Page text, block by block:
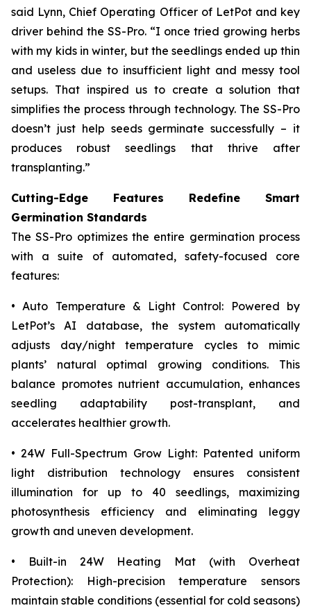
said Lynn, Chief Operating Officer of LetPot and key
driver behind the SS-Pro. “I once tried growing herbs
with my kids in winter, but the seedlings ended up thin
and useless due to insufficient light and messy tool
setups. That inspired us to create a solution that
simplifies the process through technology. The SS-Pro
doesn’t just help seeds germinate successfully – it
produces robust seedlings that thrive after
transplanting.”
Cutting-Edge Features Redefine Smart
Germination Standards
The SS-Pro optimizes the entire germination process
with a suite of automated, safety-focused core
features:
• Auto Temperature & Light Control: Powered by
LetPot’s AI database, the system automatically
adjusts day/night temperature cycles to mimic
plants’ natural optimal growing conditions. This
balance promotes nutrient accumulation, enhances
seedling adaptability post-transplant, and
accelerates healthier growth.
• 24W Full-Spectrum Grow Light: Patented uniform
light distribution technology ensures consistent
illumination for up to 40 seedlings, maximizing
photosynthesis efficiency and eliminating leggy
growth and uneven development.
• Built-in 24W Heating Mat (with Overheat
Protection): High-precision temperature sensors
maintain stable conditions (essential for cold seasons)